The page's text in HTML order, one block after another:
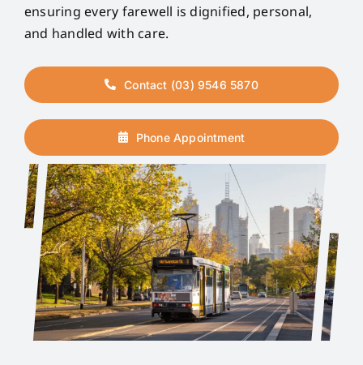
ensuring every farewell is dignified, personal,
and handled with care.
Contact (03) 9546 5870
Phone Appointment